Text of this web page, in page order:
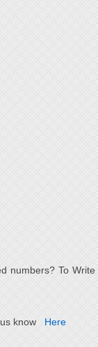
numbers? To Write
know Here